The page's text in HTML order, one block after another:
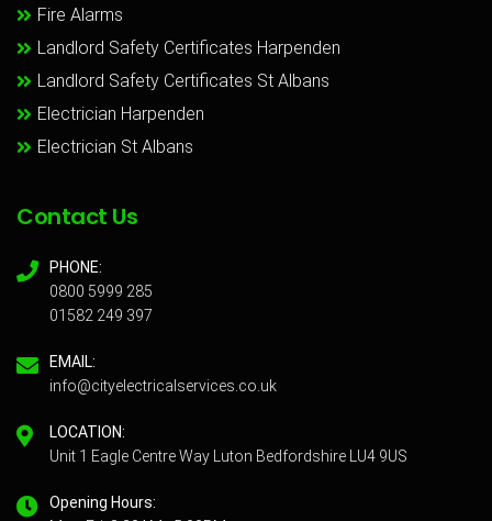
Fire Alarms
Landlord Safety Certificates Harpenden
Landlord Safety Certificates St Albans
Electrician Harpenden
Electrician St Albans
Contact Us
PHONE:
0800 5999 285
01582 249 397
EMAIL:
info@cityelectricalservices.co.uk
LOCATION:
Unit 1 Eagle Centre Way Luton Bedfordshire LU4 9US
Opening Hours: